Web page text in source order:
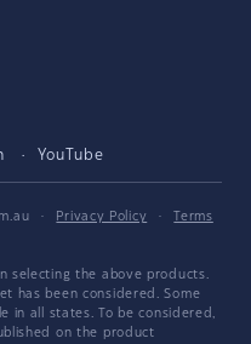
YouTube
· Privacy Policy ·
Terms
selecting the above products.
has been considered. Some
in all states. To be considered,
on the product